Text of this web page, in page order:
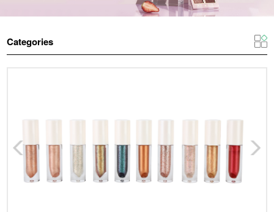
Categories